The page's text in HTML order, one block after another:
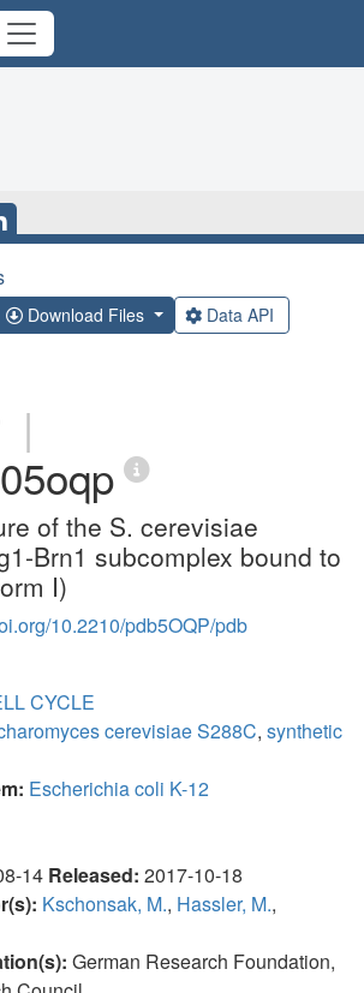
Download Files Data API
|
of the S. cerevisiae
Brn1 subcomplex bound to
I)
10.2210/pdb5OQP/pdb
CYCLE
cerevisiae S288C, synthetic
Escherichia coli K-12
14 Released: 2017-10-18
Kschonsak, M., Hassler, M.,
German Research Foundation,